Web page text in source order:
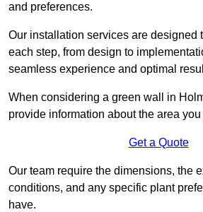
and preferences.
Our installation services are designed
each step, from design to
seamless experience and optimal
When considering a green wall in
provide information about the area
Get a Quote
Our team require the dimensions, the
conditions, and any specific plant
have.